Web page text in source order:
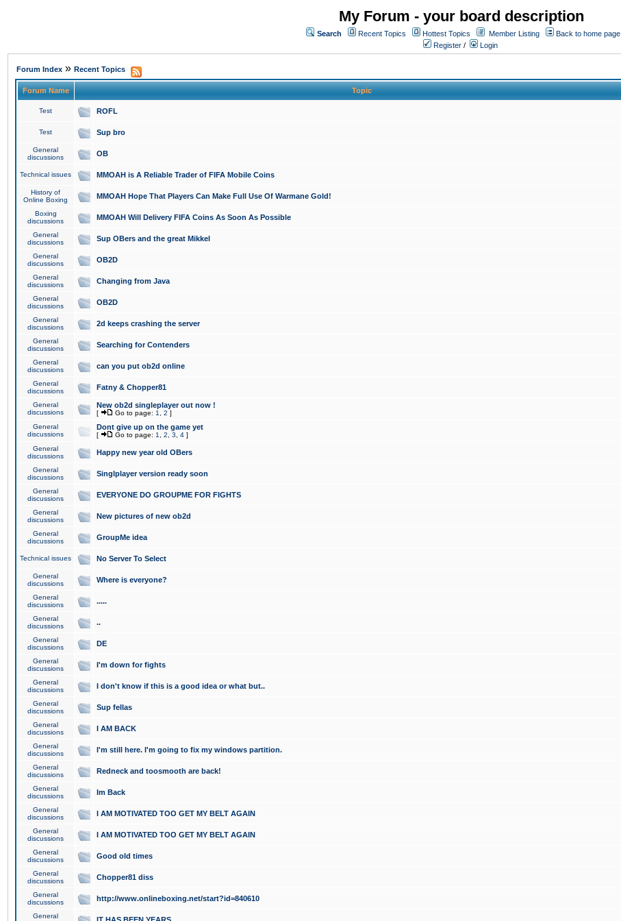
My Forum - your board description
Search Recent Topics Hottest Topics Member Listing
Back to home page
Register / Login
Forum Index » Recent Topics
Forum Name Topic
Test ROFL
Test Sup bro
General
discussions
OB
Technical issues MMOAH is A Reliable Trader of FIFA Mobile Coins
History of
Online Boxing
MMOAH Hope That Players Can Make Full Use Of Warmane Gold!
Boxing
discussions
MMOAH Will Delivery FIFA Coins As Soon As Possible
General
discussions
Sup OBers and the great Mikkel
General
discussions
OB2D
General
discussions
Changing from Java
General
discussions
OB2D
General
discussions
2d keeps crashing the server
General
discussions
Searching for Contenders
General
discussions
can you put ob2d online
General
discussions
Fatny & Chopper81
General
discussions
New ob2d singleplayer out now !
[ Go to page: 1 2 ]
General
discussions
Dont give up on the game yet
[ Go to page: 1 2 3 4 ]
General
discussions
Happy new year old OBers
General
discussions
Singlplayer version ready soon
General
discussions
EVERYONE DO GROUPME FOR FIGHTS
General
discussions
New pictures of new ob2d
General
discussions
GroupMe idea
Technical issues No Server To Select
General
discussions
Where is everyone?
General
discussions
.....
General
discussions
..
General
discussions
DE
General
discussions
I'm down for fights
General
discussions
I don't know if this is a good idea or what but..
General
discussions
Sup fellas
General
discussions
I AM BACK
General
discussions
I'm still here. I'm going to fix my windows partition.
General
discussions
Redneck and toosmooth are back!
General
discussions
Im Back
General
discussions
I AM MOTIVATED TOO GET MY BELT AGAIN
General
discussions
I AM MOTIVATED TOO GET MY BELT AGAIN
General
discussions
Good old times
General
discussions
Chopper81 diss
General
discussions
http://www.onlineboxing.net/start?id=840610
General